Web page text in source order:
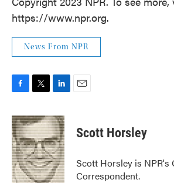
https://www.npr.org.
News From NPR
c
e
b
o
o
k
i
t
t
e
r
n
k
e
d
I
n
Scott Horsley
Scott Horsley is NPR's
Correspondent.